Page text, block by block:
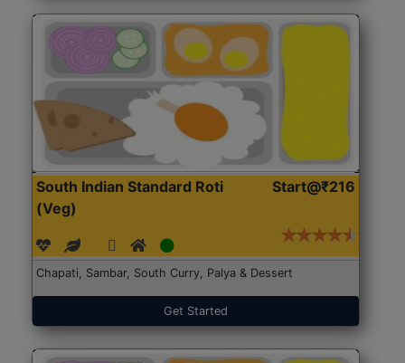
South Indian Standard Roti
(Veg)
Start@₹216
Chapati, Sambar, South Curry, Palya & Dessert
Get Started